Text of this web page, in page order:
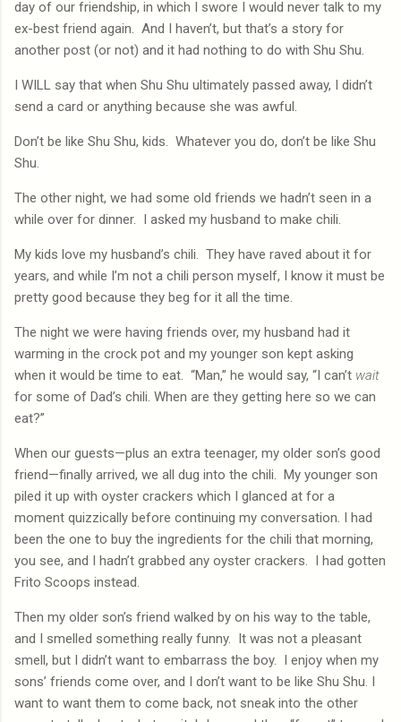
day of our friendship, in which I swore I would never talk to my
ex-best friend again.
And I haven’t, but that’s a story for
another post (or not) and it had nothing to do with Shu Shu.
I WILL say that when Shu Shu ultimately passed away, I didn’t
send a card or anything because she was awful.
Don’t be like Shu Shu, kids.
Whatever you do, don’t be like Shu
Shu.
The other night, we had some old friends we hadn’t seen in a
while over for dinner.
I asked my husband to make chili.
My kids love my husband’s chili.
They have raved about it for
years, and while I’m not a chili person myself, I know it must be
pretty good because they beg for it all the time.
The night we were having friends over, my husband had it
warming in the crock pot and my younger son kept asking
when it would be time to eat.
“Man,” he would say, “I can’t wait
for some of Dad’s chili. When are they getting here so we can
eat?”
When our guests—plus an extra teenager, my older son’s good
friend—finally arrived, we all dug into the chili.
My younger son
piled it up with oyster crackers which I glanced at for a
moment quizzically before continuing my conversation. I had
been the one to buy the ingredients for the chili that morning,
you see, and I hadn’t grabbed any oyster crackers.
I had gotten
Frito Scoops instead.
Then my older son’s friend walked by on his way to the table,
and I smelled something really funny.
It was not a pleasant
smell, but I didn’t want to embarrass the boy.
I enjoy when my
sons’ friends come over, and I don’t want to be like Shu Shu. I
want to want them to come back, not sneak into the other